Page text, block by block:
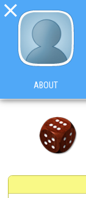

ABOUT